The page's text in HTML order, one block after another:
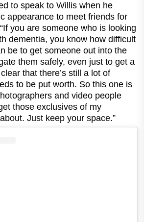
to speak to Willis when he
appearance to meet friends for
you are someone who is looking
dementia, you know how difficult
be to get someone out into the
them safely, even just to get a
that there’s still a lot of
to be put worth. So this one is
and video people
those exclusives of my
Just keep your space.”